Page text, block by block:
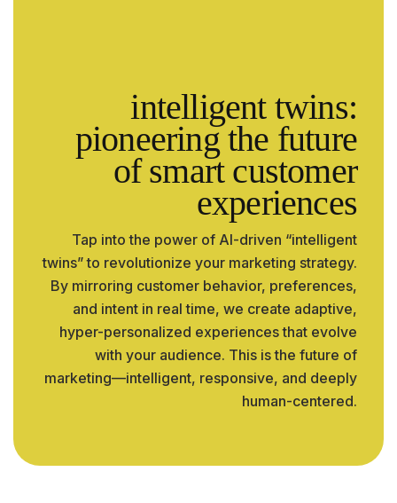
intelligent twins:
pioneering the future
of smart customer
experiences
Tap into the power of AI-driven “intelligent
twins” to revolutionize your marketing strategy.
By mirroring customer behavior, preferences,
and intent in real time, we create adaptive,
hyper-personalized experiences that evolve
with your audience. This is the future of
marketing—intelligent, responsive, and deeply
human-centered.